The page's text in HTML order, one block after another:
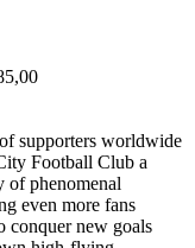
supporters worldwide
Football Club a
of phenomenal
even more fans
conquer new goals